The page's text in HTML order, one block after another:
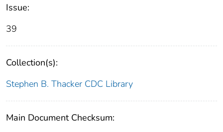
Issue:
39
Collection(s):
Stephen B. Thacker CDC Library
Main Document Checksum: